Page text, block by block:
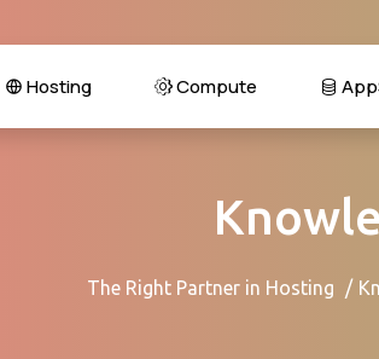
Hosting Compute
The Right Partner in Hosting